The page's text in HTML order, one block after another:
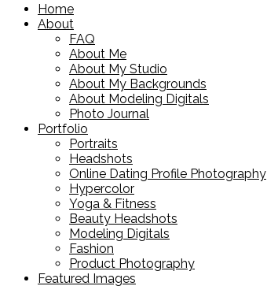
Home
About
FAQ
About Me
About My Studio
About My Backgrounds
About Modeling Digitals
Photo Journal
Portfolio
Portraits
Headshots
Online Dating Profile Photography
Hypercolor
Yoga & Fitness
Beauty Headshots
Modeling Digitals
Fashion
Product Photography
Featured Images